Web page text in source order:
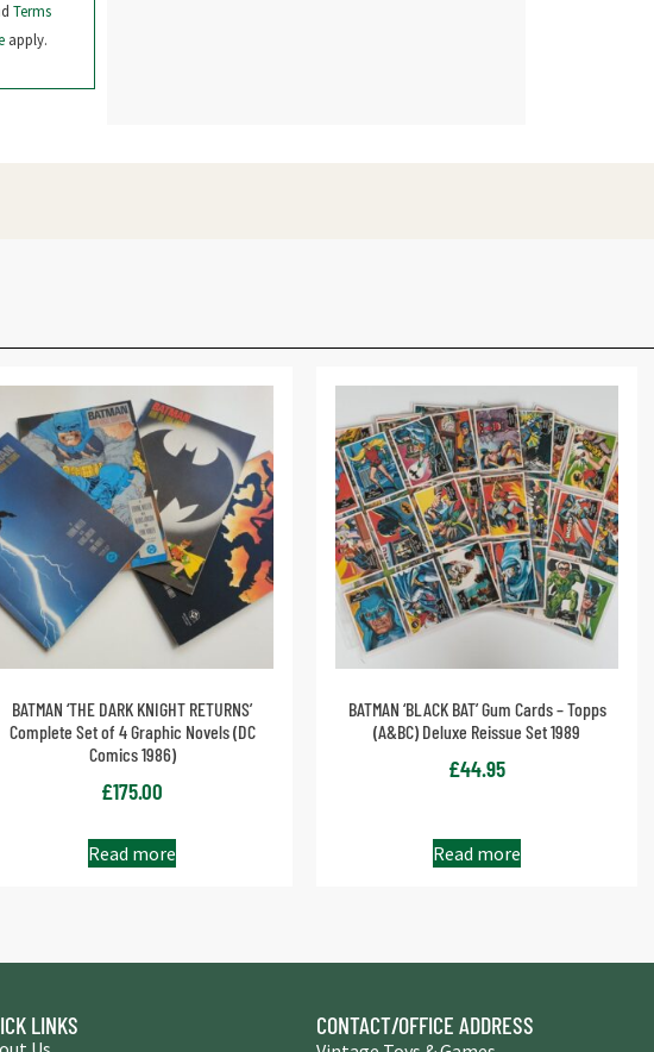
Terms
apply.
BATMAN ‘THE DARK KNIGHT RETURNS’
Complete Set of 4 Graphic Novels (DC
Comics 1986)
£175.00
Read more
BATMAN ‘BLACK BAT’ Gum Cards – Topps
(A&BC) Deluxe Reissue Set 1989
£44.95
Read more
LINKS CONTACT/OFFICE ADDRESS